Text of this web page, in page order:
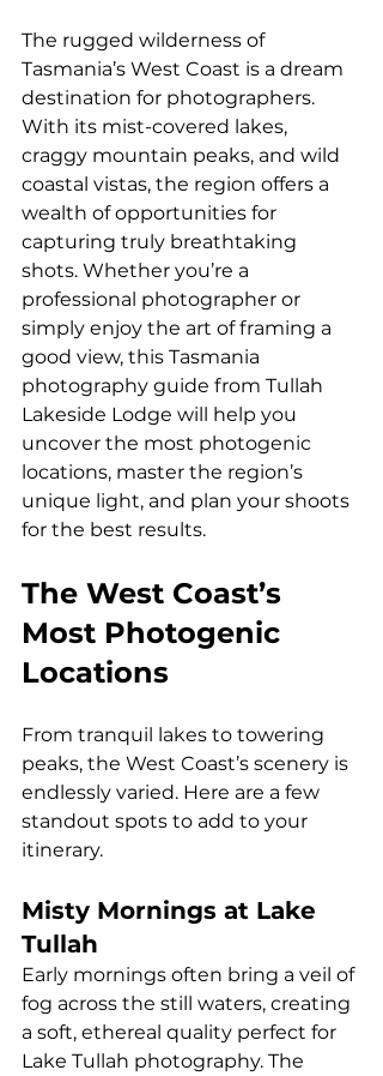
The rugged wilderness of
Tasmania’s West Coast is a dream
destination for photographers.
With its mist-covered lakes,
craggy mountain peaks, and wild
coastal vistas, the region offers a
wealth of opportunities for
capturing truly breathtaking
shots. Whether you’re a
professional photographer or
simply enjoy the art of framing a
good view, this Tasmania
photography guide from Tullah
Lakeside Lodge will help you
uncover the most photogenic
locations, master the region’s
unique light, and plan your shoots
for the best results.
The West Coast’s
Most Photogenic
Locations
From tranquil lakes to towering
peaks, the West Coast’s scenery is
endlessly varied. Here are a few
standout spots to add to your
itinerary.
Misty Mornings at Lake
Tullah
Early mornings often bring a veil of
fog across the still waters, creating
a soft, ethereal quality perfect for
Lake Tullah photography. The